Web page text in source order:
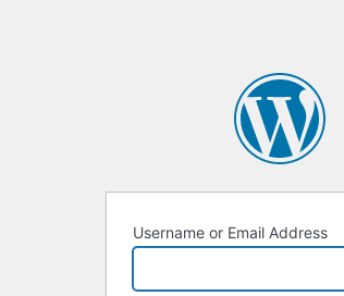
Username or Email Address